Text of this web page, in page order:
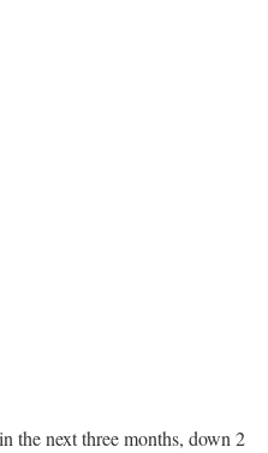
the next three months, down 2